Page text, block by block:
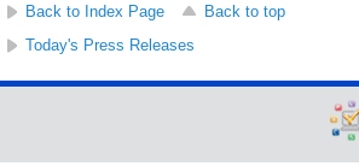
Back to Index Page
Back to top
Today's Press Releases